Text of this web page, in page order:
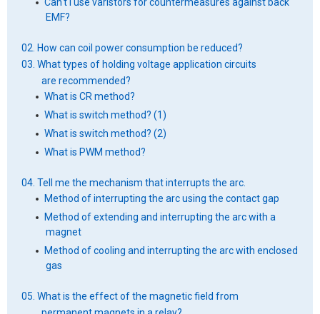
EMF?
02. How can coil power consumption be reduced?
03. What types of holding voltage application circuits
are recommended?
What is CR method?
What is switch method? (1)
What is switch method? (2)
What is PWM method?
04. Tell me the mechanism that interrupts the arc.
Method of interrupting the arc using the contact gap
Method of extending and interrupting the arc with a
magnet
Method of cooling and interrupting the arc with enclosed
gas
05. What is the effect of the magnetic field from